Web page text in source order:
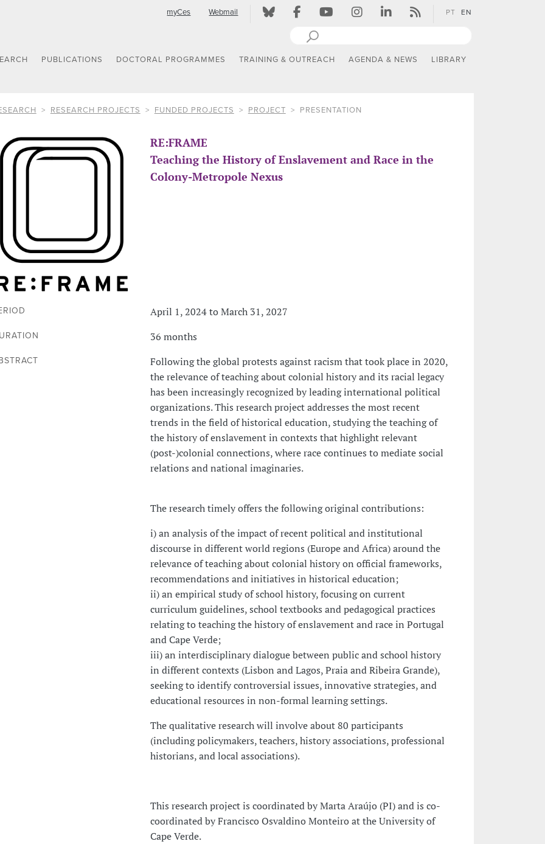
myCes Webmail PT EN
PUBLICATIONS DOCTORAL PROGRAMMES TRAINING & OUTREACH AGENDA & NEWS LIBRARY
RESEARCH PROJECTS FUNDED PROJECTS PROJECT PRESENTATION
RE:FRAME
Teaching the History of Enslavement and Race in the
Colony-Metropole Nexus
April 1, 2024 to March 31, 2027
36 months
Following the global protests against racism that took place in 2020,
the relevance of teaching about colonial history and its racial legacy
has been increasingly recognized by leading international political
organizations. This research project addresses the most recent
trends in the field of historical education, studying the teaching of
the history of enslavement in contexts that highlight relevant
(post-)colonial connections, where race continues to mediate social
relations and national imaginaries.
The research timely offers the following original contributions:
i) an analysis of the impact of recent political and institutional
discourse in different world regions (Europe and Africa) around the
relevance of teaching about colonial history on official frameworks,
recommendations and initiatives in historical education;
ii) an empirical study of school history, focusing on current
curriculum guidelines, school textbooks and pedagogical practices
relating to teaching the history of enslavement and race in Portugal
and Cape Verde;
iii) an interdisciplinary dialogue between public and school history
in different contexts (Lisbon and Lagos, Praia and Ribeira Grande),
seeking to identify controversial issues, innovative strategies, and
educational resources in non-formal learning settings.
The qualitative research will involve about 80 participants
(including policymakers, teachers, history associations, professional
historians, and local associations).
This research project is coordinated by Marta Araújo (PI) and is co-
coordinated by Francisco Osvaldino Monteiro at the University of
Cape Verde.